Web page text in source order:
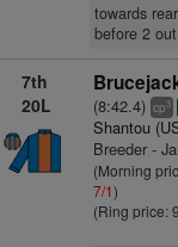
towards
before 2
7th
20L
(8:42.4) cp3
Shantou
Breeder -
(Morning
7/1)
(Ring price: